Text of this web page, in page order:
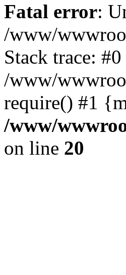
Fatal error:
/www/
Stack trace: #0
/www/
require() #1
/www/
on line 20